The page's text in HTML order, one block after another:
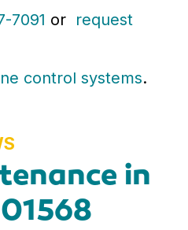
7091 or request
control systems.
in